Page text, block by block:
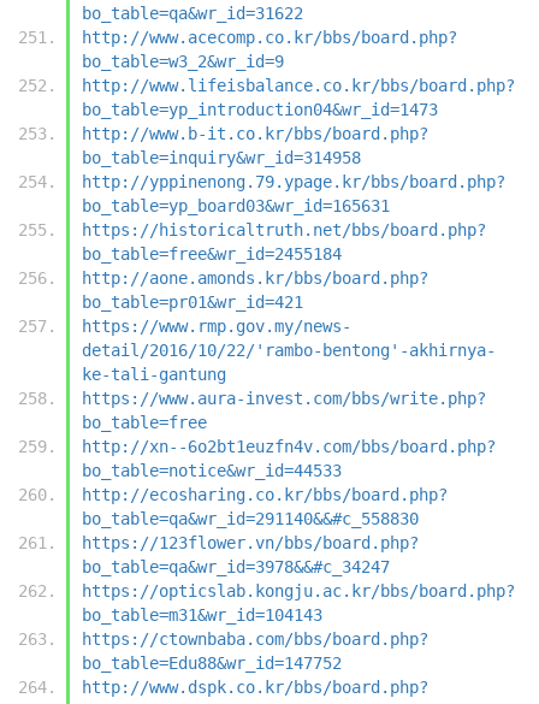
bo_table=qa&wr_id=31622
http://www.acecomp.co.kr/bbs/board.php?
bo_table=w3_2&wr_id=9
http://www.lifeisbalance.co.kr/bbs/board.php?
bo_table=yp_introduction04&wr_id=1473
http://www.b-it.co.kr/bbs/board.php?
bo_table=inquiry&wr_id=314958
http://yppinenong.79.ypage.kr/bbs/board.php?
bo_table=yp_board03&wr_id=165631
https://historicaltruth.net/bbs/board.php?
bo_table=free&wr_id=2455184
http://aone.amonds.kr/bbs/board.php?
bo_table=pr01&wr_id=421
https://www.rmp.gov.my/news-
detail/2016/10/22/'rambo-bentong'-akhirnya-
ke-tali-gantung
https://www.aura-invest.com/bbs/write.php?
bo_table=free
http://xn--6o2bt1euzfn4v.com/bbs/board.php?
bo_table=notice&wr_id=44533
http://ecosharing.co.kr/bbs/board.php?
bo_table=qa&wr_id=291140&&#c_558830
https://123flower.vn/bbs/board.php?
bo_table=qa&wr_id=3978&&#c_34247
https://opticslab.kongju.ac.kr/bbs/board.php?
bo_table=m31&wr_id=104143
https://ctownbaba.com/bbs/board.php?
bo_table=Edu88&wr_id=147752
http://www.dspk.co.kr/bbs/board.php?